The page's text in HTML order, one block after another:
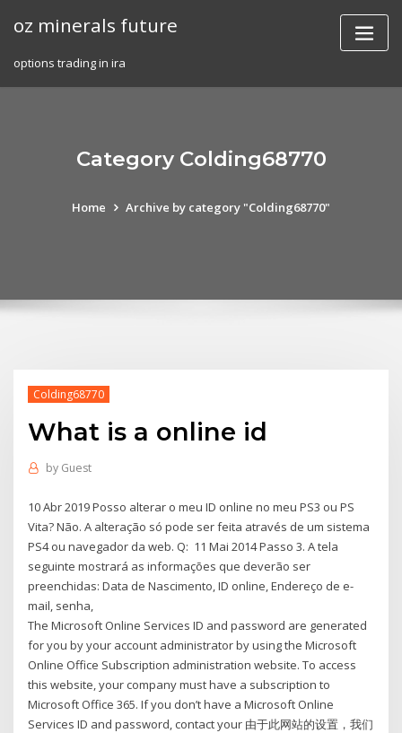
oz minerals future
options trading in ira
Category Colding68770
Home Archive by category "Colding68770"
Colding68770
What is a online id
by Guest
10 Abr 2019 Posso alterar o meu ID online no meu PS3 ou PS
Vita? Não. A alteração só pode ser feita através de um sistema
PS4 ou navegador da web. Q: 11 Mai 2014 Passo 3. A tela
seguinte mostrará as informações que deverão ser
preenchidas: Data de Nascimento, ID online, Endereço de e-
mail, senha,
The Microsoft Online Services ID and password are generated
for you by your account administrator by using the Microsoft
Online Office Subscription administration website. To access
this website, your company must have a subscription to
Microsoft Office 365. If you don’t have a Microsoft Online
Services ID and password, contact your 由于此网站的设置，我们